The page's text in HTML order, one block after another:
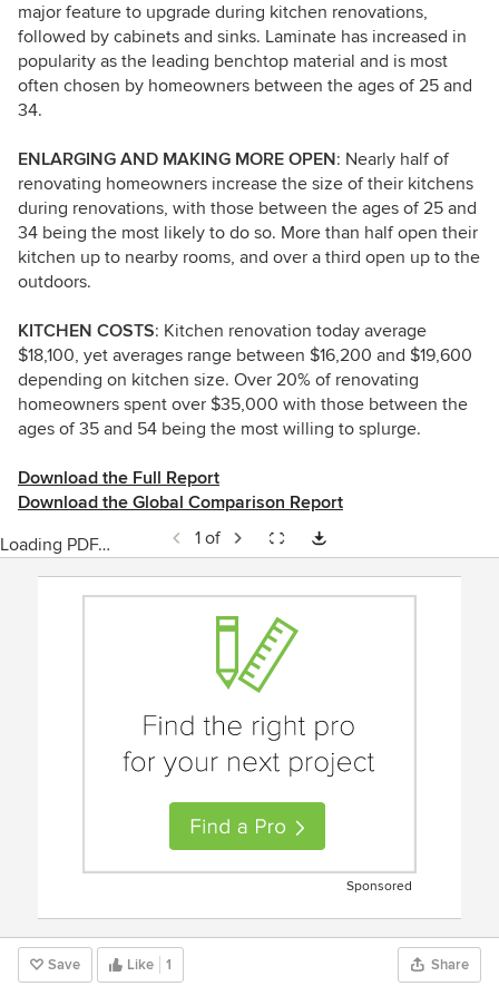
major feature to upgrade during kitchen renovations,
followed by cabinets and sinks. Laminate has increased in
popularity as the leading benchtop material and is most
often chosen by homeowners between the ages of 25 and
34.
ENLARGING AND MAKING MORE OPEN: Nearly half of
renovating homeowners increase the size of their kitchens
during renovations, with those between the ages of 25 and
34 being the most likely to do so. More than half open their
kitchen up to nearby rooms, and over a third open up to the
outdoors.
KITCHEN COSTS: Kitchen renovation today average
$18,100, yet averages range between $16,200 and $19,600
depending on kitchen size. Over 20% of renovating
homeowners spent over $35,000 with those between the
ages of 35 and 54 being the most willing to splurge.
Download the Full Report
Download the Global Comparison Report
Loading PDF…
1 of
Sponsored
Save Like 1 Share